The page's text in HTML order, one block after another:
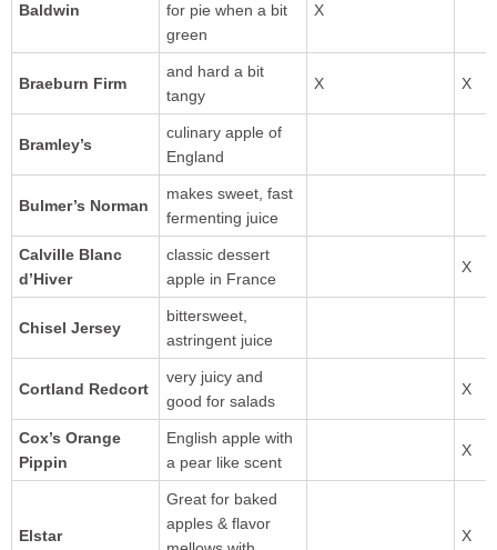
for pie when a bit
green
Braeburn Firm
and hard a bit
tangy
culinary apple of
England
Bulmer’s Norman
makes sweet, fast
fermenting juice
Calville Blanc
d’Hiver
classic dessert
apple in France
Chisel Jersey
bittersweet,
astringent juice
Cortland Redcort
very juicy and
good for salads
Cox’s Orange
Pippin
English apple with
a pear like scent
Elstar
Great for baked
apples & flavor